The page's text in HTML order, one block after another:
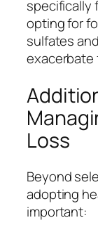
specifically
opting for
sulfates
exacerbate
Loss
Beyond
adopting
important: